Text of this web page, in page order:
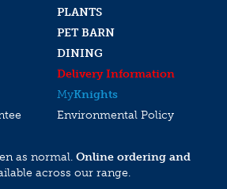
PLANTS
PET BARN
DINING
Delivery Information
MyKnights
Environmental Policy
as normal. Online ordering and
across our range.